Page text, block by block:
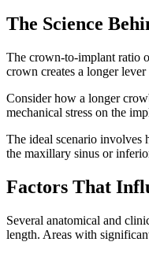
The Science
The crown-to-implant ratio
crown creates a longer
Consider how a longer
mechanical stress on the
The ideal scenario involves
the maxillary sinus or
Factors That
Several anatomical and
length. Areas with